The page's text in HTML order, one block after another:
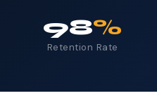
98%
Retention Rate